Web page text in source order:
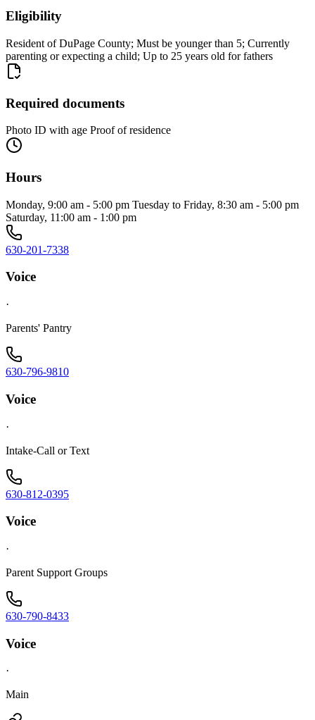
Eligibility
Resident of DuPage County; Must be younger than 5; Currently
parenting or expecting a child; Up to 25 years old for fathers
Required documents
Photo ID with age Proof of residence
Hours
Monday, 9:00 am - 5:00 pm Tuesday to Friday, 8:30 am - 5:00 pm
Saturday, 11:00 am - 1:00 pm
630-201-7338
Voice
·
Parents' Pantry
630-796-9810
Voice
·
Intake-Call or Text
630-812-0395
Voice
·
Parent Support Groups
630-790-8433
Voice
·
Main